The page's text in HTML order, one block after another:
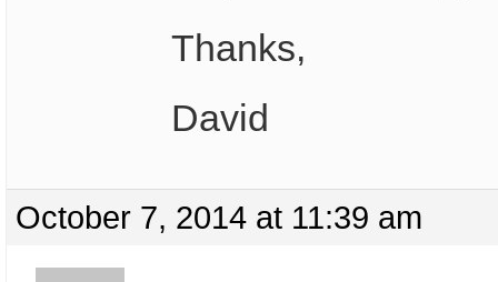
Thanks,
David
October 7, 2014 at 11:39 am